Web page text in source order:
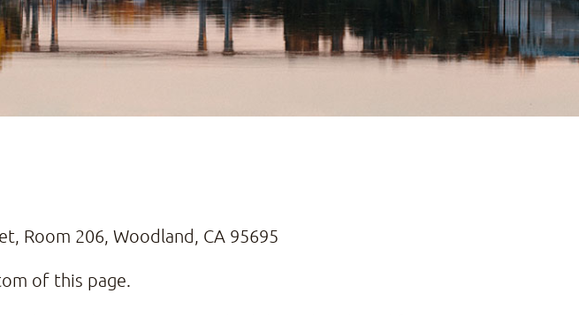
Room 206, Woodland, CA 95695
of this page.